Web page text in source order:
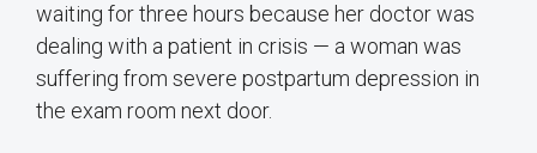
waiting for three hours because her doctor was
dealing with a patient in crisis — a woman was
suffering from severe postpartum depression in
the exam room next door.